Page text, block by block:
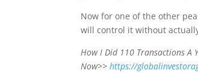
Now for one of the other
will control it without
How I Did 110 Transactions A
Now>>https://